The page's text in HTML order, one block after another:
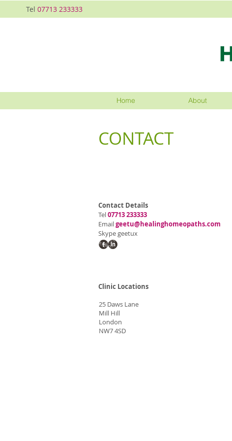
Tel 07713 233333
Home About
CONTACT
Contact Details
Tel07713 233333
Emailgeetu@healinghomeopaths.com
Skype geetux
Clinic Locations
25 Daws Lane
Mill Hill
London
NW7 4SD